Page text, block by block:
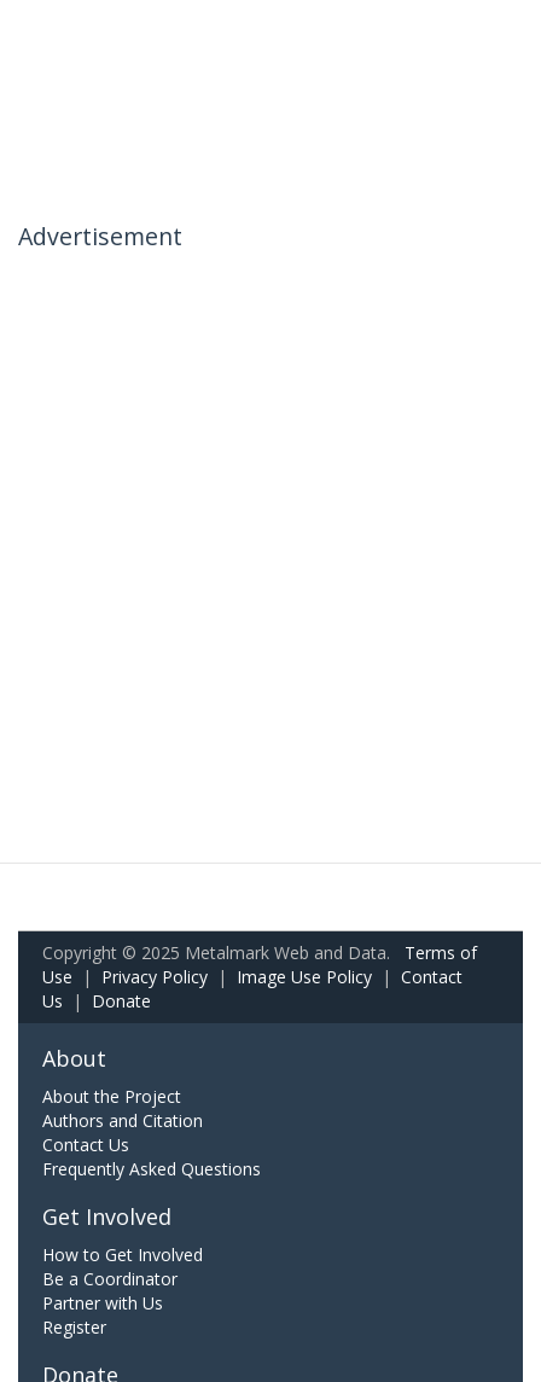
Advertisement
Copyright © 2025 Metalmark Web and Data. Terms of
Use | Privacy Policy | Image Use Policy | Contact
Us | Donate
About
About the Project
Authors and Citation
Contact Us
Frequently Asked Questions
Get Involved
How to Get Involved
Be a Coordinator
Partner with Us
Register
Donate